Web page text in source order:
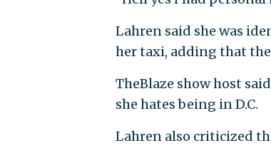
Lahren said she was
her taxi, adding that
TheBlaze show host
she hates being in D.C.
Lahren also criticized